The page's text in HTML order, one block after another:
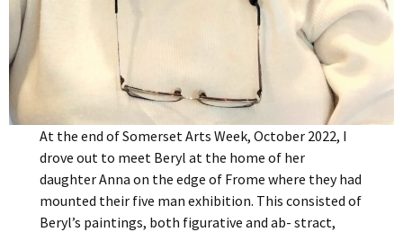
At the end of Somerset Arts Week, October 2022, I
drove out to meet Beryl at the home of her
daughter Anna on the edge of Frome where they had
mounted their five man exhibition. This consisted of
Beryl’s paintings, both figurative and ab- stract,